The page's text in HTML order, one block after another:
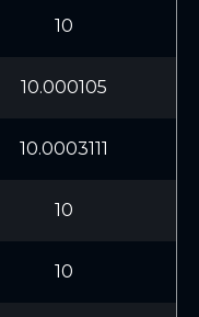
10
10.000105
10.0003111
10
10